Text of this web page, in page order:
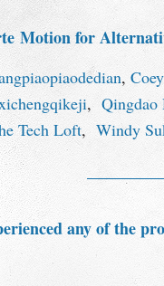
Motion for
,
,
Tech Loft, Windy
any of the